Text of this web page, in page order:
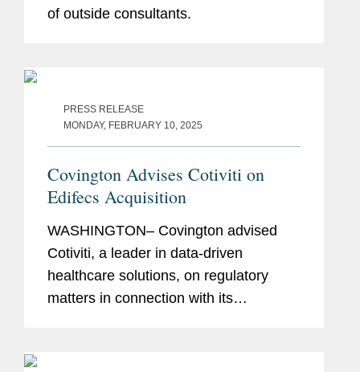
of outside consultants.
PRESS RELEASE
MONDAY, FEBRUARY 10, 2025
Covington Advises Cotiviti on
Edifecs Acquisition
WASHINGTON– Covington advised
Cotiviti, a leader in data-driven
healthcare solutions, on regulatory
matters in connection with its